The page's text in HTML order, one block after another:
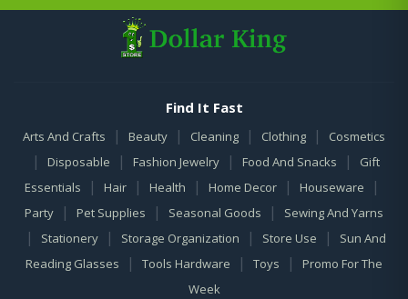
Find It Fast
Arts And Crafts | Beauty | Cleaning | Clothing | Cosmetics
| Disposable | Fashion Jewelry | Food And Snacks |
Gift
Essentials
| Hair | Health | Home Decor | Houseware |
Party | Pet Supplies | Seasonal Goods | Sewing And Yarns
| Stationery | Storage Organization | Store Use |
Sun And
Reading Glasses
| Tools Hardware | Toys |
Promo For The
Week